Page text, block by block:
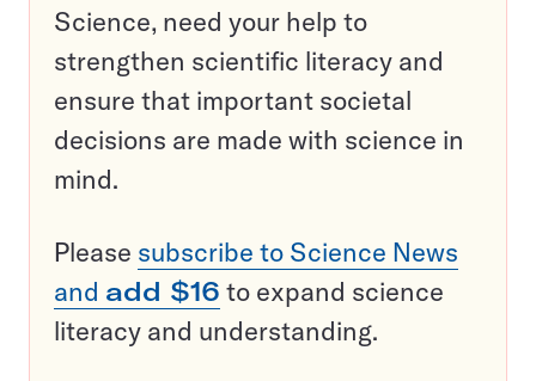
Science, need your help to
strengthen scientific literacy and
ensure that important societal
decisions are made with science in
mind.
Please subscribe to Science News
and add $16 to expand science
literacy and understanding.